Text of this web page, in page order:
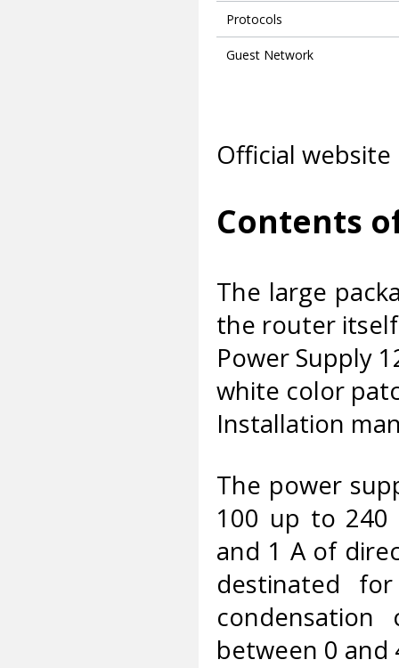
Protocols
Guest Network
Official
Contents
The large
the router
Power Supply
white color
Installation
The power
100 up to 240
and 1 A of
destinated
between 0